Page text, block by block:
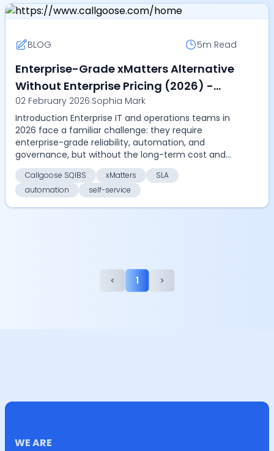
BLOG 5m Read
Enterprise-Grade xMatters Alternative
Without Enterprise Pricing (2026) -
Compare Callgoose SQIBS vs xMatters
on automation, SLA, and cost
02 February 2026|Sophia Mark
Introduction Enterprise IT and operations teams in
2026 face a familiar challenge: they require
enterprise-grade reliability, automation, and
governance, but without the long-term cost and
rigidity of...
Callgoose SQIBS xMatters
SLA
automation
self-service
< 1 >
WE ARE